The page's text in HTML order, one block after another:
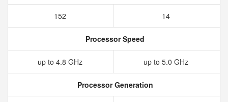
152 14
Processor Speed
up to 4.8 GHz up to 5.0 GHz
Processor Generation